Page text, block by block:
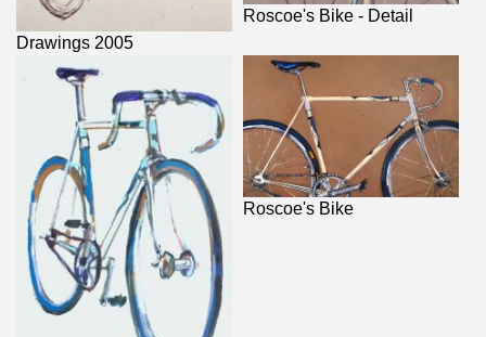
Drawings 2005
Roscoe's Bike - Detail
Roscoe's Bike